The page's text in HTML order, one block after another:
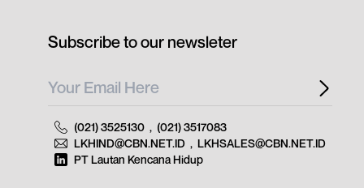
Subscribe to our newsleter
(021) 3525130 , (021) 3517083
LKHIND@CBN.NET.ID , LKHSALES@CBN.NET.ID
PT Lautan Kencana Hidup